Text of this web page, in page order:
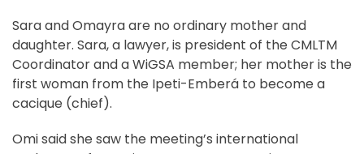
Sara and Omayra are no ordinary mother and
daughter. Sara, a lawyer, is president of the CMLTM
Coordinator and a WiGSA member; her mother is the
first woman from the Ipeti-Emberá to become a
cacique (chief).
Omi said she saw the meeting’s international